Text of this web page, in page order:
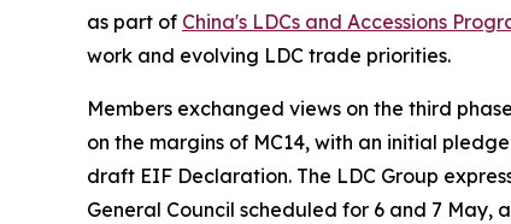
as part of China's LDCs and Accessions
work and evolving LDC trade priorities.
Members exchanged views on the third
on the margins of MC14, with an initial
draft EIF Declaration. The LDC Group
General Council scheduled for 6 and 7 May,